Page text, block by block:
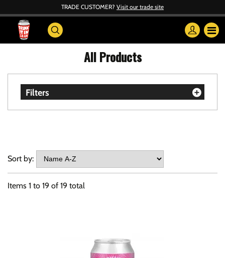
TRADE CUSTOMER? Visit our trade site
All Products
Filters
Sort by:
Items 1 to 19 of 19 total